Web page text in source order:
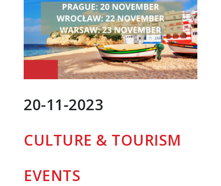
20-11-2023
CULTURE & TOURISM
EVENTS